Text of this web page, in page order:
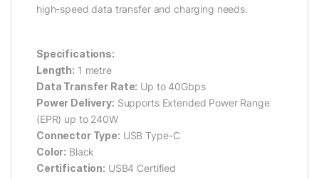
high-speed data transfer and charging needs.
Specifications:
Length: 1 metre
Data Transfer Rate: Up to 40Gbps
Power Delivery: Supports Extended Power Range
(EPR) up to 240W
Connector Type: USB Type-C
Color: Black
Certification: USB4 Certified